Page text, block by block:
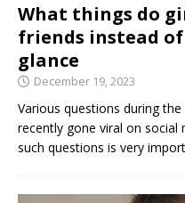
What things do
friends instead of
glance
December 19, 2023
Various questions during
recently gone viral on social
such questions is very